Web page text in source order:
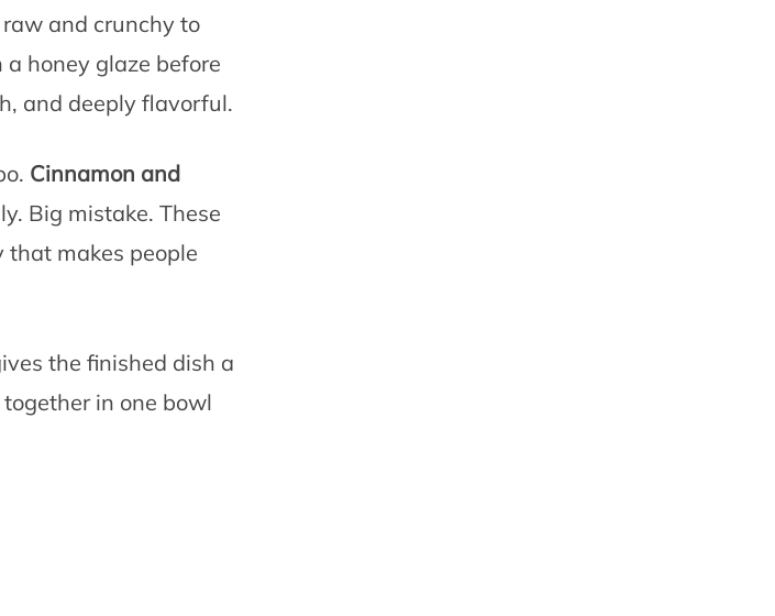
and crunchy to
honey glaze before
and deeply flavorful.
Cinnamon and
Big mistake. These
that makes people
the finished dish a
in one bowl